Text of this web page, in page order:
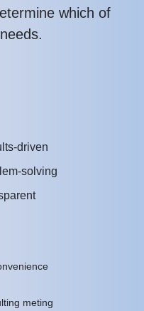
which of
driven
solving
meting